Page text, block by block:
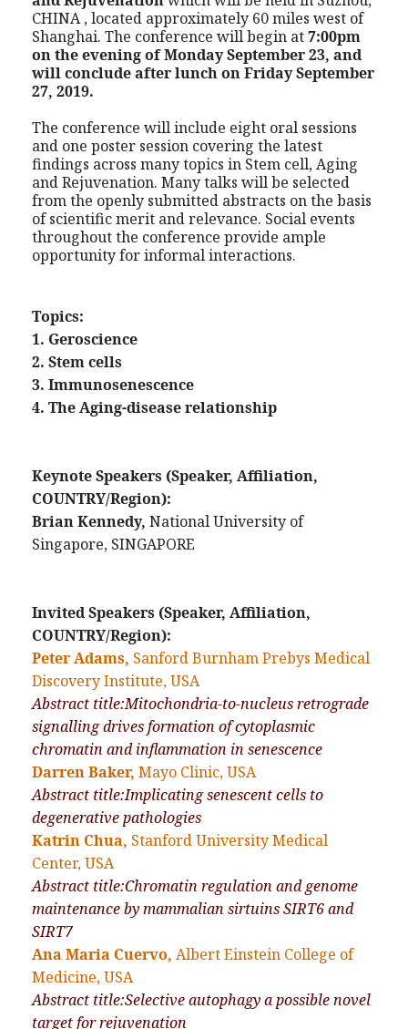
CHINA , located approximately 60 miles west of
Shanghai. The conference will begin at7:00pm
on the evening of Monday September 23, and
will conclude after lunch on Friday September
27, 2019.
The conference will include eight oral sessions
and one poster session covering the latest
findings across many topics in Stem cell, Aging
and Rejuvenation. Many talks will be selected
from the openly submitted abstracts on the basis
of scientific merit and relevance. Social events
throughout the conference provide ample
opportunity for informal interactions.
Topics:
1. Geroscience
2. Stem cells
3. Immunosenescence
4. The Aging-disease relationship
Keynote Speakers (Speaker, Affiliation,
COUNTRY/Region):
Brian Kennedy, National University of
Singapore, SINGAPORE
Invited Speakers (Speaker, Affiliation,
COUNTRY/Region):
Peter Adams, Sanford Burnham Prebys Medical
Discovery Institute, USA
Abstract title:Mitochondria-to-nucleus retrograde
signalling drives formation of cytoplasmic
chromatin and inflammation in senescence
Darren Baker, Mayo Clinic, USA
Abstract title:Implicating senescent cells to
degenerative pathologies
Katrin Chua, Stanford University Medical
Center, USA
Abstract title:Chromatin regulation and genome
maintenance by mammalian sirtuins SIRT6 and
SIRT7
Ana Maria Cuervo, Albert Einstein College of
Medicine, USA
Abstract title:Selective autophagy a possible novel
target for rejuvenation